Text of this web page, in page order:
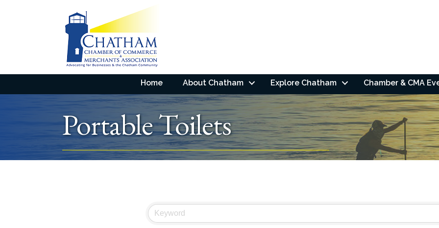
Home About Chatham Explore Chatham Chamber & CMA
Portable Toilets